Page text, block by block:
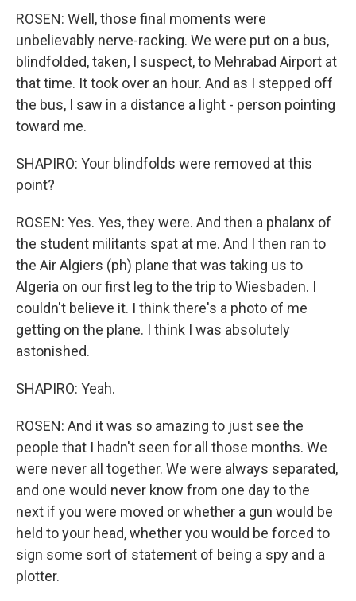
ROSEN: Well, those final moments were
unbelievably nerve-racking. We were put on a bus,
blindfolded, taken, I suspect, to Mehrabad Airport at
that time. It took over an hour. And as I stepped off
the bus, I saw in a distance a light - person pointing
toward me.
SHAPIRO: Your blindfolds were removed at this
point?
ROSEN: Yes. Yes, they were. And then a phalanx of
the student militants spat at me. And I then ran to
the Air Algiers (ph) plane that was taking us to
Algeria on our first leg to the trip to Wiesbaden. I
couldn't believe it. I think there's a photo of me
getting on the plane. I think I was absolutely
astonished.
SHAPIRO: Yeah.
ROSEN: And it was so amazing to just see the
people that I hadn't seen for all those months. We
were never all together. We were always separated,
and one would never know from one day to the
next if you were moved or whether a gun would be
held to your head, whether you would be forced to
sign some sort of statement of being a spy and a
plotter.